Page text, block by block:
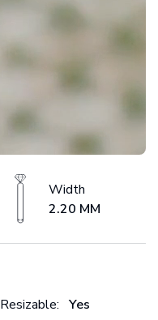
Width
2.20 MM
Resizable: Yes